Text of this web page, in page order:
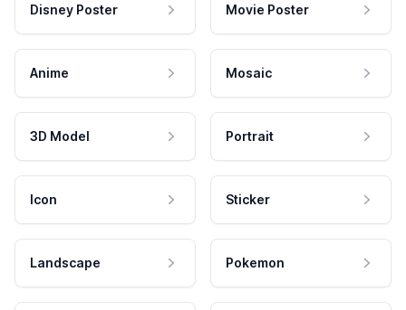
Disney Poster Movie Poster
Anime Mosaic
3D Model Portrait
Icon Sticker
Landscape Pokemon